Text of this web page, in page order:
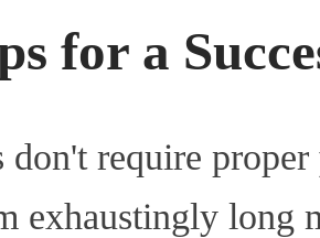
for a
don't require proper
exhaustingly long